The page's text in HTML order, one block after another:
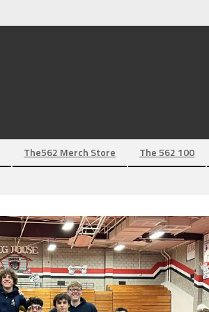
The562 Merch Store The 562 100